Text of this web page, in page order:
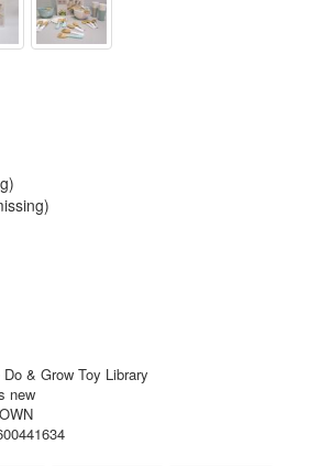
Do & Grow Toy Library
new